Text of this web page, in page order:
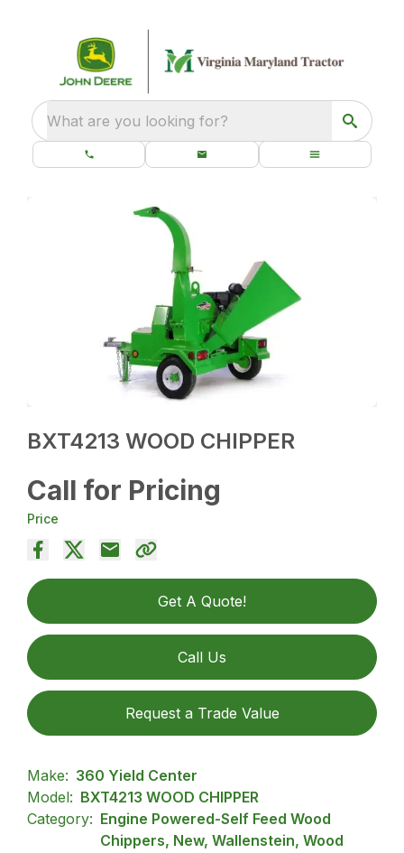
What are you looking for?
BXT4213 WOOD CHIPPER
Call for Pricing
Price
Get A Quote!
Call Us
Request a Trade Value
Make: 360 Yield Center
Model: BXT4213 WOOD CHIPPER
Category: Engine Powered-Self Feed Wood
Chippers, New, Wallenstein, Wood